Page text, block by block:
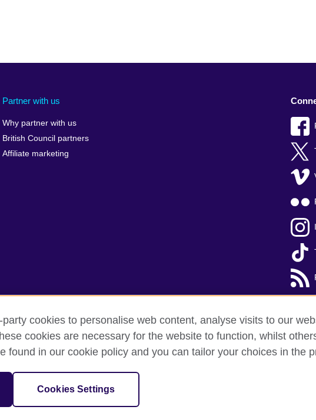
Partner with us
Why partner with us
British Council partners
Affiliate marketing
of use Accessibility Cookies Sitemap
Wales) SC037733 (Scotland)
cookies to personalise web content, analyse visits to our
cookies are necessary for the website to function, whilst
found in our cookie policy and you can tailor your choices in the
Cookies Settings